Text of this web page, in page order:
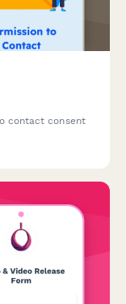
contact consent